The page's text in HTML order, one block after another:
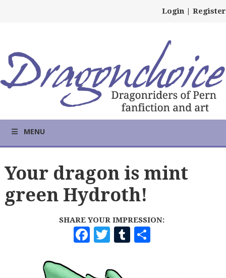
Login | Register
MENU
Your dragon is mint
green Hydroth!
SHARE YOUR IMPRESSION:
F
A
C
T
W
I
T
UH